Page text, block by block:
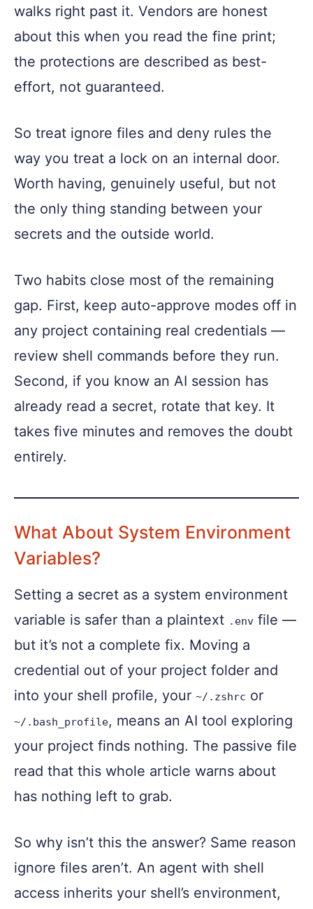
walks right past it. Vendors are honest
about this when you read the fine print;
the protections are described as best-
effort, not guaranteed.
So treat ignore files and deny rules the
way you treat a lock on an internal door.
Worth having, genuinely useful, but not
the only thing standing between your
secrets and the outside world.
Two habits close most of the remaining
gap. First, keep auto-approve modes off in
any project containing real credentials —
review shell commands before they run.
Second, if you know an AI session has
already read a secret, rotate that key. It
takes five minutes and removes the doubt
entirely.
What About System Environment
Variables?
Setting a secret as a system environment
variable is safer than a plaintext .env file —
but it’s not a complete fix. Moving a
credential out of your project folder and
into your shell profile, your ~/.zshrc or
~/.bash_profile, means an AI tool exploring
your project finds nothing. The passive file
read that this whole article warns about
has nothing left to grab.
So why isn’t this the answer? Same reason
ignore files aren’t. An agent with shell
access inherits your shell’s environment,